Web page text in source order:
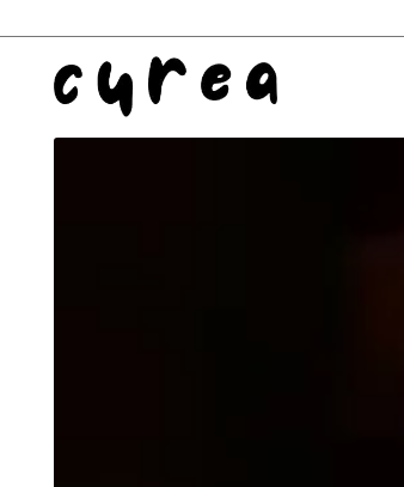
Main content starts here, tab to start